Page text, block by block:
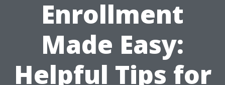
Enrollment
Made Easy:
Helpful Tips for